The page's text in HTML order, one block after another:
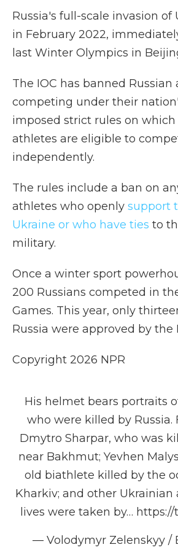
Russia's full-scale invasion of
in February 2022,
last Winter Olympics in
The IOC has banned
competing under their
imposed strict rules on which
athletes are eligible to
independently.
The rules include a ban on
athletes who openly support
Ukraine or who have ties to
military.
Once a winter sport
200 Russians competed in
Games. This year, only
Russia were approved by the
Copyright 2026 NPR
His helmet bears portraits
who were killed by Russia.
Dmytro Sharpar, who was
near Bakhmut; Yevhen
old biathlete killed by the
Kharkiv; and other Ukrainian
lives were taken by… https://
— Volodymyr Zelenskyy /